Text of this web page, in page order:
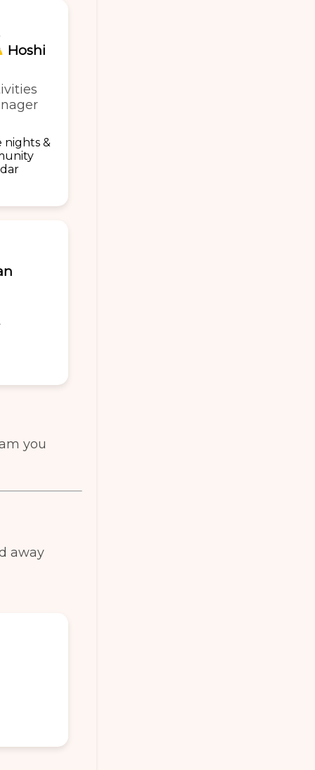
Hoshi
nights &
you
away